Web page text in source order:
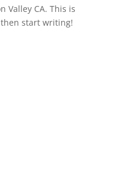
Valley CA. This is
start writing!